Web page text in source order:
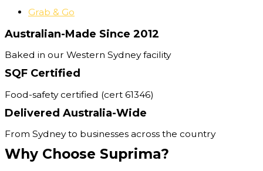
Grab & Go
Australian-Made Since 2012
Baked in our Western Sydney facility
SQF Certified
Food-safety certified (cert 61346)
Delivered Australia-Wide
From Sydney to businesses across the country
Why Choose Suprima?